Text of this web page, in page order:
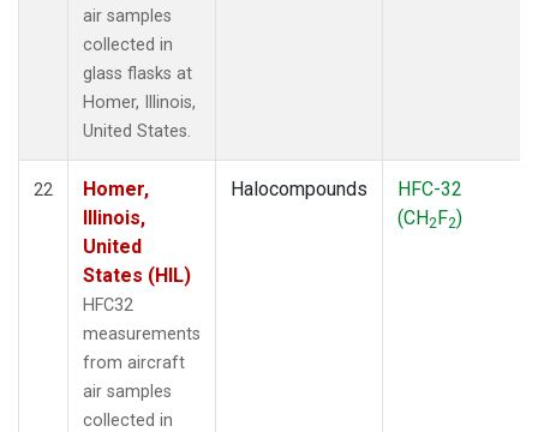
air samples
collected in
glass flasks at
Homer, Illinois,
United States.
22
Homer,
Illinois,
United
States (HIL)
HFC32
measurements
from aircraft
air samples
collected in
Halocompounds
HFC-32
(CH2F2)